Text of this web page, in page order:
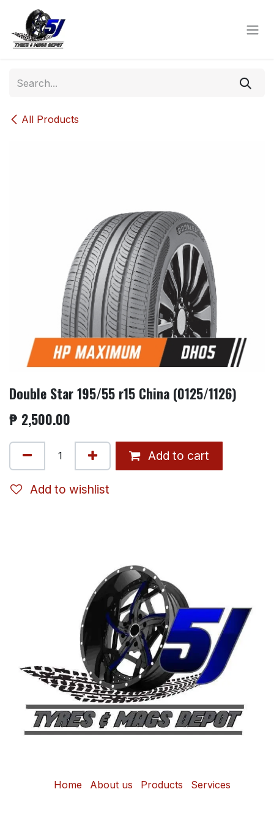
Skip to Content
All Products
Double Star 195/55 r15 China (0125/1126)
₱ 2,500.00
Add to cart
Add to wishlist
Home About us Products Services